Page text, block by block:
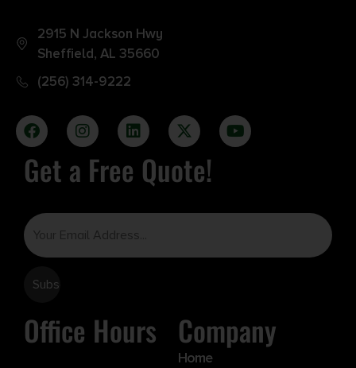
2915 N Jackson Hwy
Sheffield, AL 35660
(256) 314-9222
Get a Free Quote!
Office Hours Company
Home